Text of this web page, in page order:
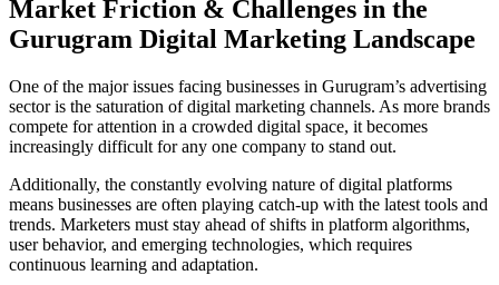
Market Friction & Challenges in the
Gurugram Digital Marketing Landscape
One of the major issues facing businesses in Gurugram’s advertising
sector is the saturation of digital marketing channels. As more brands
compete for attention in a crowded digital space, it becomes
increasingly difficult for any one company to stand out.
Additionally, the constantly evolving nature of digital platforms
means businesses are often playing catch-up with the latest tools and
trends. Marketers must stay ahead of shifts in platform algorithms,
user behavior, and emerging technologies, which requires
continuous learning and adaptation.